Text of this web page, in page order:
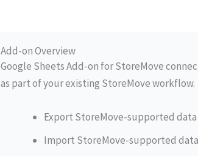
Add-on Overview
Google Sheets Add-on for StoreMove
as part of your existing StoreMove workflow.
Export StoreMove-supported data
Import StoreMove-supported